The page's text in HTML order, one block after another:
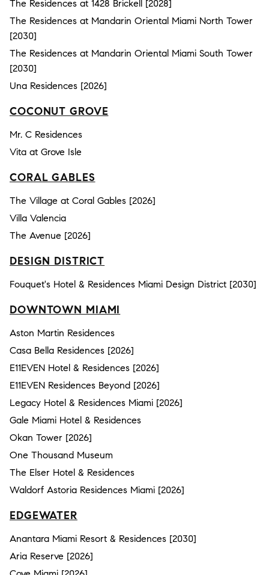
The Residences at 1428 Brickell [2028]
The Residences at Mandarin Oriental Miami North Tower
[2030]
The Residences at Mandarin Oriental Miami South Tower
[2030]
Una Residences [2026]
COCONUT GROVE
Mr. C Residences
Vita at Grove Isle
CORAL GABLES
The Village at Coral Gables [2026]
Villa Valencia
The Avenue [2026]
DESIGN DISTRICT
Fouquet's Hotel & Residences Miami Design District [2030]
DOWNTOWN MIAMI
Aston Martin Residences
Casa Bella Residences [2026]
E11EVEN Hotel & Residences [2026]
E11EVEN Residences Beyond [2026]
Legacy Hotel & Residences Miami [2026]
Gale Miami Hotel & Residences
Okan Tower [2026]
One Thousand Museum
The Elser Hotel & Residences
Waldorf Astoria Residences Miami [2026]
EDGEWATER
Anantara Miami Resort & Residences [2030]
Aria Reserve [2026]